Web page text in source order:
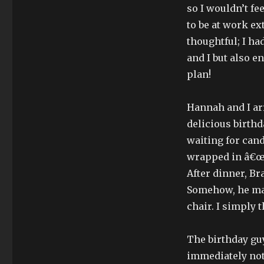
so I wouldn’t
to be at work
thoughtful; I
and I but also
plan!
Hannah and I
delicious
waiting for
wrapped in
After dinner,
Somehow, he
chair. I simply
The birthday
immediately